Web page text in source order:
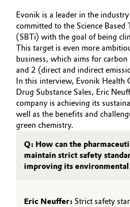
Automotive & Transportation
Battery
Building, Construction &
Catalysts
Chemical Industry
Circular Economy
Coatings, Paints & Printing
Circularity
BVB Partnership
History
Structure & Organization
Executive Board
Supervisory Board
Structure
Evonik is a leader in the
committed to the Science Based
(SBTi) with the goal of being
This target is even more
business, which aims for carbon
and 2 (direct and indirect
In this interview, Evonik Health
Drug Substance Sales, Eric
company is achieving its
well as the benefits and
green chemistry.
Q: How can the
maintain strict safety
improving its
Eric Neuffer: Strict safety